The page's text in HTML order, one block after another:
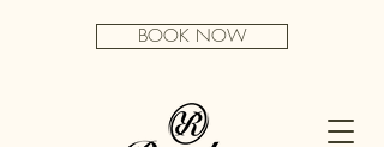
BOOK NOW